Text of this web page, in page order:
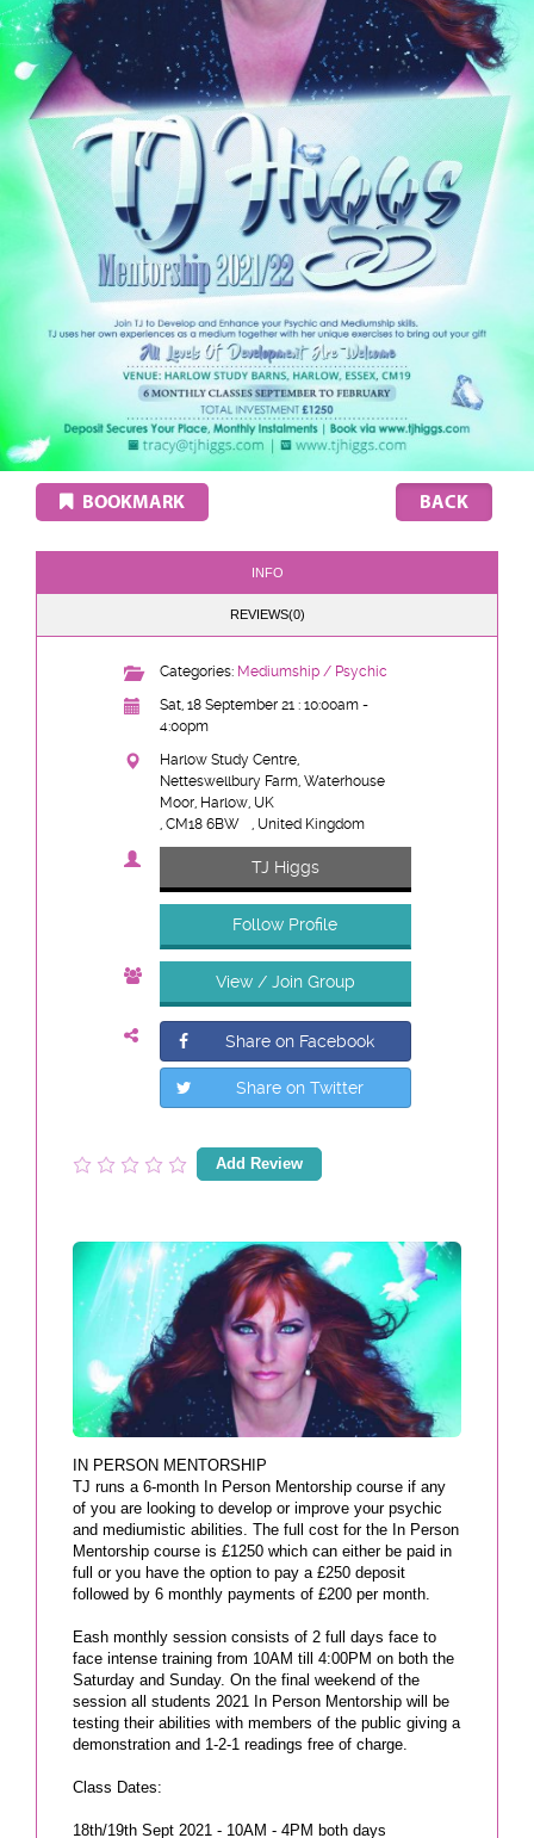
BOOKMARK
INFO
REVIEWS(0)
Categories: Mediumship / Psychic
Sat, 18 September 21 : 10:00am -
4:00pm
Harlow Study Centre,
Netteswellbury Farm, Waterhouse
Moor, Harlow, UK
, CM18 6BW
, United Kingdom
TJ Higgs
Follow Profile
View / Join Group
Share on Facebook
Share on Twitter
Add Review
IN PERSON MENTORSHIP
TJ runs a 6-month In Person Mentorship course if any
of you are looking to develop or improve your psychic
and mediumistic abilities. The full cost for the In Person
Mentorship course is £1250 which can either be paid in
full or you have the option to pay a £250 deposit
followed by 6 monthly payments of £200 per month.
Eash monthly session consists of 2 full days face to
face intense training from 10AM till 4:00PM on both the
Saturday and Sunday. On the final weekend of the
session all students 2021 In Person Mentorship will be
testing their abilities with members of the public giving a
demonstration and 1-2-1 readings free of charge.
Class Dates:
18th/19th Sept 2021 - 10AM - 4PM both days